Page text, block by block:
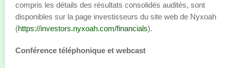
compris les détails des résultats consolidés audités, sont
disponibles sur la page investisseurs du site web de Nyxoah
(https://investors.nyxoah.com/financials).
Conférence téléphonique et webcast